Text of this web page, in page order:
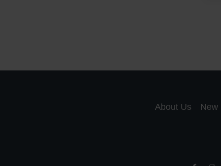
About Us New